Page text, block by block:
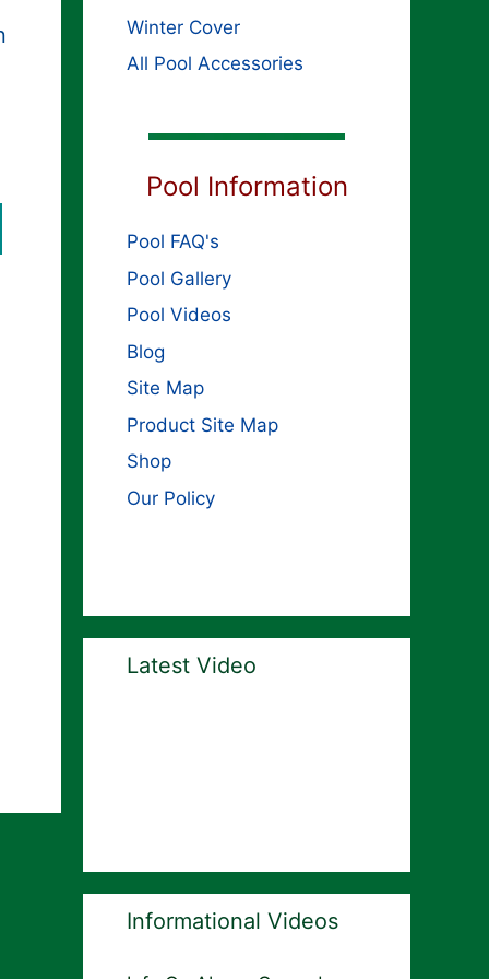
Winter Cover
All Pool Accessories
Pool Information
Pool FAQ's
Pool Gallery
Pool Videos
Blog
Site Map
Product Site Map
Shop
Our Policy
Latest Video
Informational Videos